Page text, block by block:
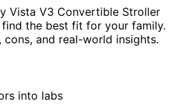
Vista V3 Convertible Stroller
the best fit for your family.
cons, and real-world insights.